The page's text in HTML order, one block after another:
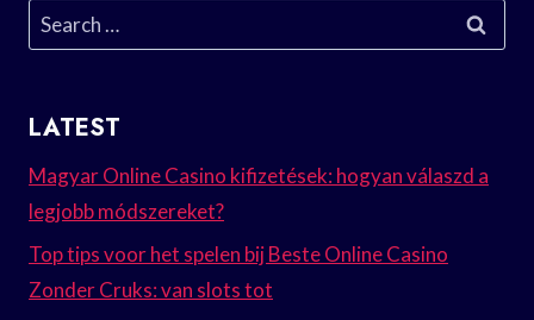
Search
for:
LATEST
Magyar Online Casino kifizetések: hogyan válaszd a
legjobb módszereket?
Top tips voor het spelen bij Beste Online Casino
Zonder Cruks: van slots tot